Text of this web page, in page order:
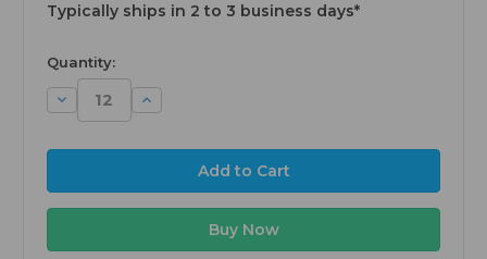
Typically ships in 2 to 3 business days*
available
Quantity:
Decrease
Quantity:
Increase
Quantity: